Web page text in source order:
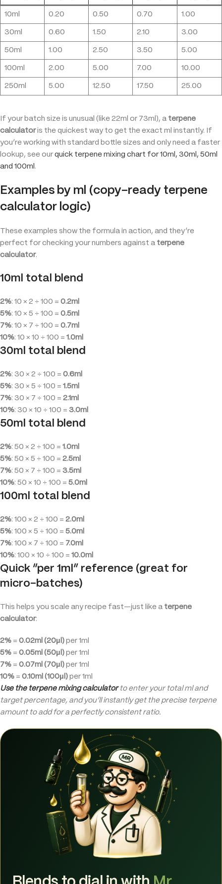
10ml 0.20 0.50 0.70 1.00
30ml 0.60 1.50 2.10 3.00
50ml 1.00 2.50 3.50 5.00
100ml 2.00 5.00 7.00 10.00
250ml 5.00 12.50 17.50 25.00
If your batch size is unusual (like 22ml or 73ml), a terpene
calculatoris the quickest way to get the exact ml instantly. If
you’re working with standard bottle sizes and only need a faster
lookup, see our quick terpene mixing chart for 10ml, 30ml, 50ml
and 100ml .
Examples by ml (copy-ready terpene
calculator logic)
These examples show the formula in action, and they’re
perfect for checking your numbers against a terpene
calculator.
10ml total blend
2%: 10 × 2 ÷ 100 = 0.2ml
5%: 10 × 5 ÷ 100 = 0.5ml
7%: 10 × 7 ÷ 100 = 0.7ml
10%: 10 × 10 ÷ 100 = 1.0ml
30ml total blend
2%: 30 × 2 ÷ 100 = 0.6ml
5%: 30 × 5 ÷ 100 = 1.5ml
7%: 30 × 7 ÷ 100 = 2.1ml
10%: 30 × 10 ÷ 100 = 3.0ml
50ml total blend
2%: 50 × 2 ÷ 100 = 1.0ml
5%: 50 × 5 ÷ 100 = 2.5ml
7%: 50 × 7 ÷ 100 = 3.5ml
10%: 50 × 10 ÷ 100 = 5.0ml
100ml total blend
2%: 100 × 2 ÷ 100 = 2.0ml
5%: 100 × 5 ÷ 100 = 5.0ml
7%: 100 × 7 ÷ 100 = 7.0ml
10%: 100 × 10 ÷ 100 = 10.0ml
Quick “per 1ml” reference (great for
micro-batches)
This helps you scale any recipe fast—just like a terpene
calculator:
2% = 0.02ml (20µl) per 1ml
5% = 0.05ml (50µl) per 1ml
7% = 0.07ml (70µl) per 1ml
10% = 0.10ml (100µl) per 1ml
Use the terpene mixing calculatorto enter your total ml and
target percentage, and you’ll instantly get the precise terpene
amount to add for a perfectly consistent ratio.